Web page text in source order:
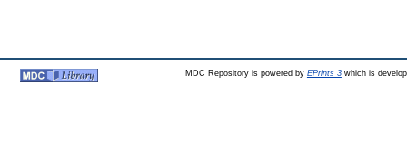
MDC Repository is powered by EPrints 3which is